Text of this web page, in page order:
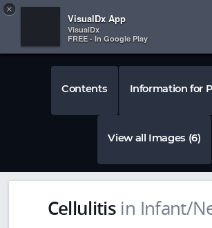
 
Contents Information for
View all Images (6)
Cellulitis in Infant/
×
VisualDx App
VisualDx
FREE - In Google Play